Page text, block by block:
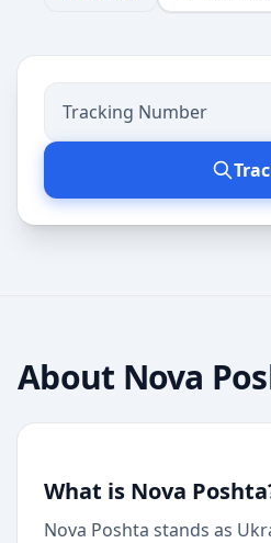
About Nova
What is Nova
Nova Poshta stands as